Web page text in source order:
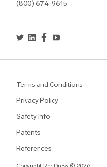
(800) 674-9615
Terms and Conditions
Privacy Policy
Safety Info
Patents
References